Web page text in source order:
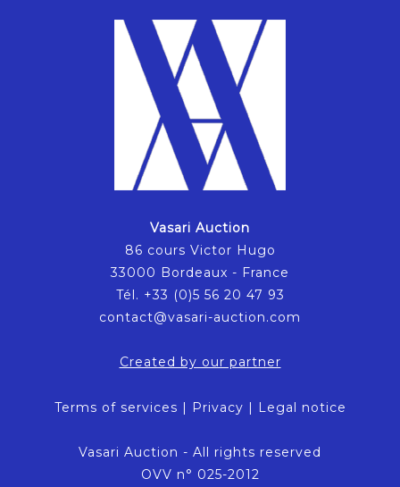
Vasari Auction
86 cours Victor Hugo
33000 Bordeaux - France
Tél. +33 (0)5 56 20 47 93
contact@vasari-auction.com
Created by our partner
Terms of services | Privacy | Legal notice
Vasari Auction - All rights reserved
OVV n° 025-2012